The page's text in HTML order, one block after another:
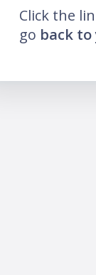
Click the
go back